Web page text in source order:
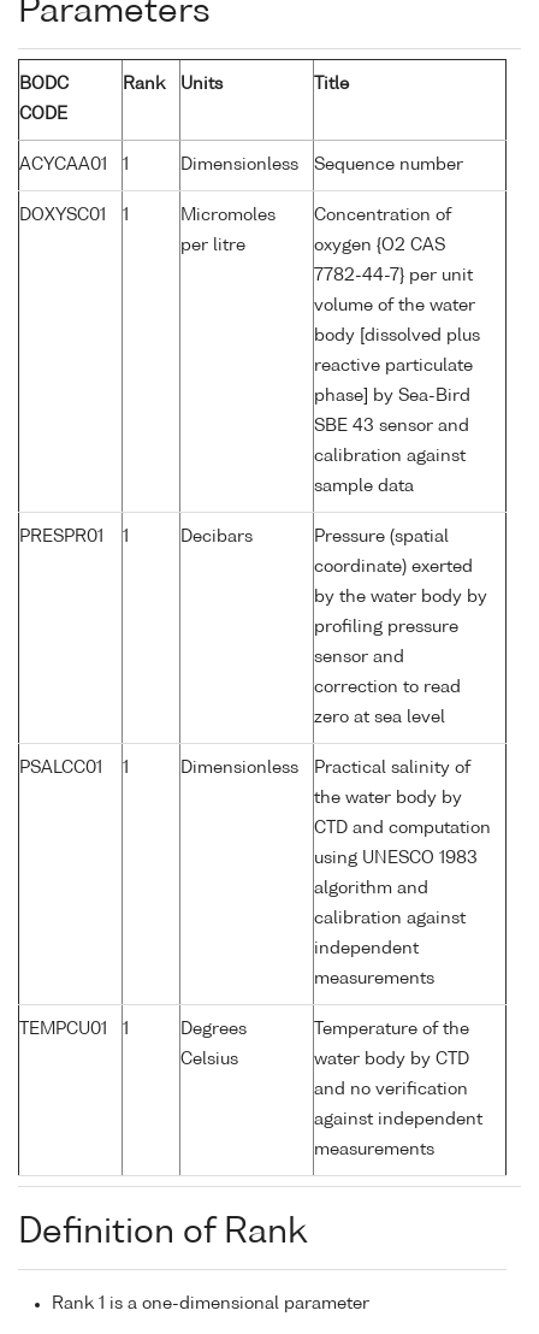
Parameters
BODC
CODE
Rank Units Title
ACYCAA01 1 Dimensionless Sequence number
DOXYSC01 1
Micromoles
per litre
Concentration of
oxygen {O2 CAS
7782-44-7} per unit
volume of the water
body [dissolved plus
reactive particulate
phase] by Sea-Bird
SBE 43 sensor and
calibration against
sample data
PRESPR01 1 Decibars
Pressure (spatial
coordinate) exerted
by the water body by
profiling pressure
sensor and
correction to read
zero at sea level
PSALCC01 1 Dimensionless
Practical salinity of
the water body by
CTD and computation
using UNESCO 1983
algorithm and
calibration against
independent
measurements
TEMPCU01 1
Degrees
Celsius
Temperature of the
water body by CTD
and no verification
against independent
measurements
Definition of Rank
Rank 1 is a one-dimensional parameter